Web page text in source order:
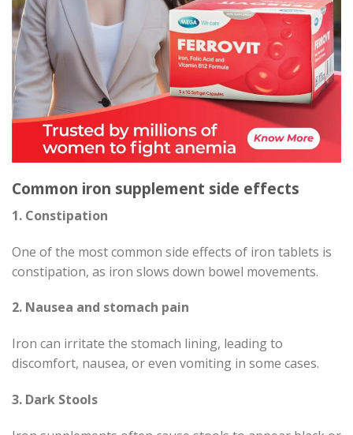
Common iron supplement side effects
1. Constipation
One of the most common side effects of iron tablets is
constipation, as iron slows down bowel movements.
2. Nausea and stomach pain
Iron can irritate the stomach lining, leading to
discomfort, nausea, or even vomiting in some cases.
3. Dark Stools